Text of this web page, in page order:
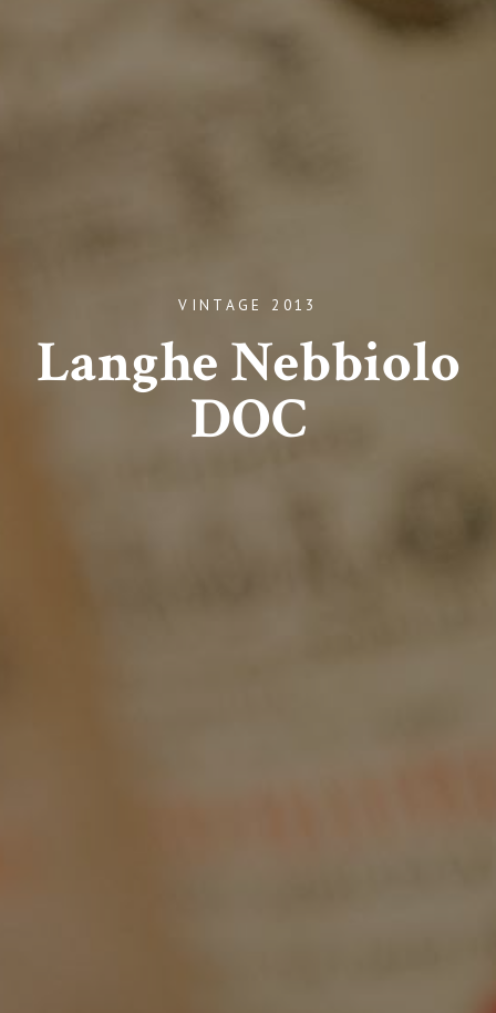
VINTAGE 2013
Langhe Nebbiolo
DOC